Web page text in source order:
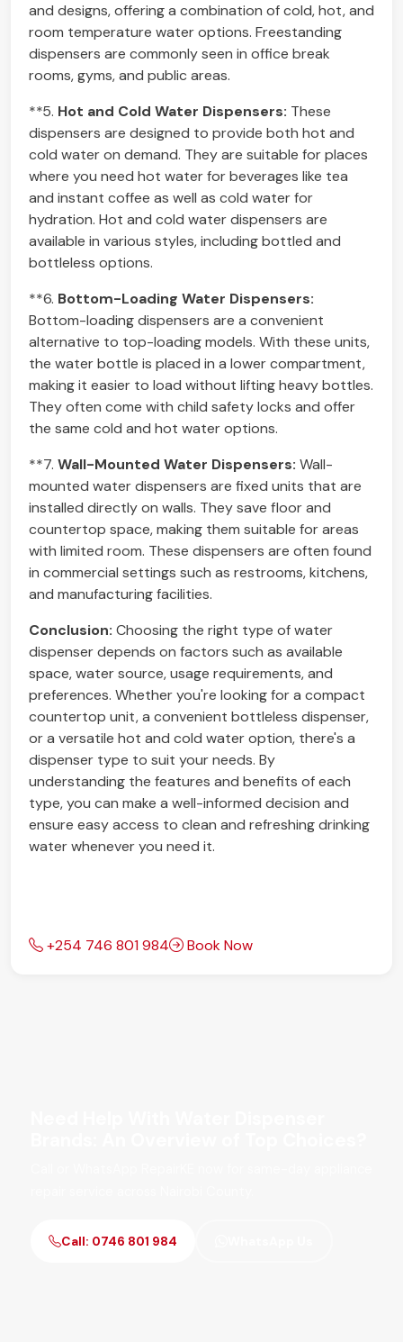
and designs, offering a combination of cold, hot, and
room temperature water options. Freestanding
dispensers are commonly seen in office break
rooms, gyms, and public areas.
**5. Hot and Cold Water Dispensers: These
dispensers are designed to provide both hot and
cold water on demand. They are suitable for places
where you need hot water for beverages like tea
and instant coffee as well as cold water for
hydration. Hot and cold water dispensers are
available in various styles, including bottled and
bottleless options.
**6. Bottom-Loading Water Dispensers:
Bottom-loading dispensers are a convenient
alternative to top-loading models. With these units,
the water bottle is placed in a lower compartment,
making it easier to load without lifting heavy bottles.
They often come with child safety locks and offer
the same cold and hot water options.
**7. Wall-Mounted Water Dispensers: Wall-
mounted water dispensers are fixed units that are
installed directly on walls. They save floor and
countertop space, making them suitable for areas
with limited room. These dispensers are often found
in commercial settings such as restrooms, kitchens,
and manufacturing facilities.
Conclusion: Choosing the right type of water
dispenser depends on factors such as available
space, water source, usage requirements, and
preferences. Whether you're looking for a compact
countertop unit, a convenient bottleless dispenser,
or a versatile hot and cold water option, there's a
dispenser type to suit your needs. By
understanding the features and benefits of each
type, you can make a well-informed decision and
ensure easy access to clean and refreshing drinking
water whenever you need it.
+254 746 801 984 Book Now
Call: 0746 801 984